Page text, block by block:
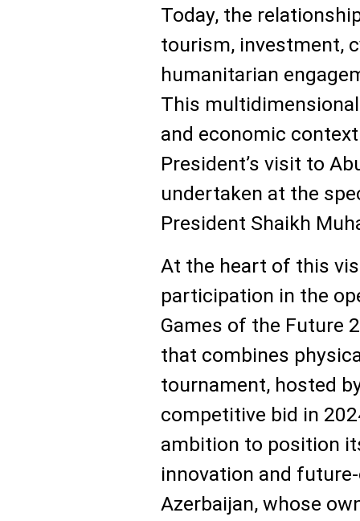
Today, the
tourism, investment,
humanitarian
This
and economic
President’s visit to
undertaken at the
President Shaikh
At the heart of this
participation in the
Games of the Future
that combines
tournament, hosted
competitive bid in
ambition to position
innovation and
Azerbaijan, whose